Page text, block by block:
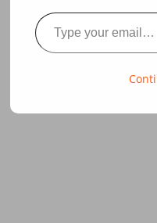
Type your email…